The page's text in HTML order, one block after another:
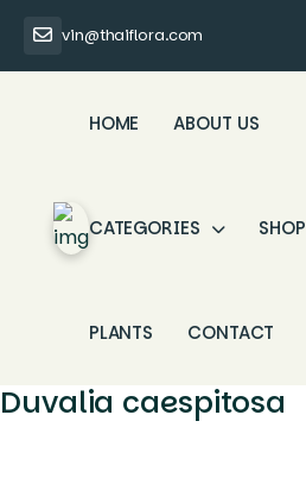
vin@thaiflora.com
HOME ABOUT US
CATEGORIES SHOP
PLANTS CONTACT
Duvalia caespitosa